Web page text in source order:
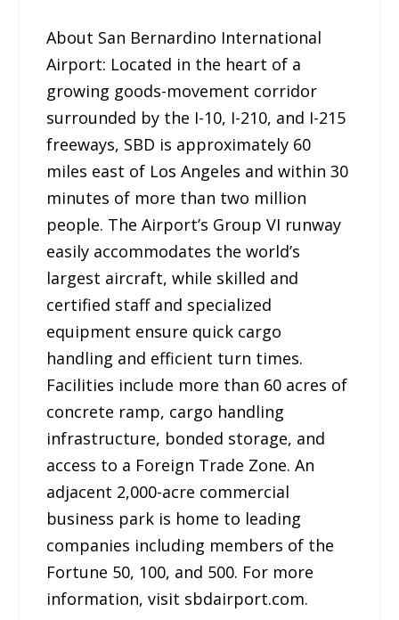
About San Bernardino International
Airport: Located in the heart of a
growing goods-movement corridor
surrounded by the I-10, I-210, and I-215
freeways, SBD is approximately 60
miles east of Los Angeles and within 30
minutes of more than two million
people. The Airport’s Group VI runway
easily accommodates the world’s
largest aircraft, while skilled and
certified staff and specialized
equipment ensure quick cargo
handling and efficient turn times.
Facilities include more than 60 acres of
concrete ramp, cargo handling
infrastructure, bonded storage, and
access to a Foreign Trade Zone. An
adjacent 2,000-acre commercial
business park is home to leading
companies including members of the
Fortune 50, 100, and 500. For more
information, visit sbdairport.com.